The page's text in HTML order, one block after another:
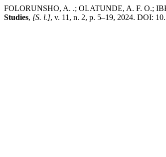
FOLORUNSHO, A. .; OLATUNDE, A. F. O.;
Studies, [S. l.], v. 11, n. 2, p. 5–19, 2024. DOI: